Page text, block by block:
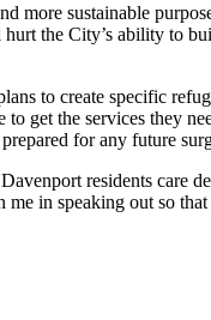
sustainable
the City’s ability to
to create specific
get the services they
for any future
residents care
me in speaking out so